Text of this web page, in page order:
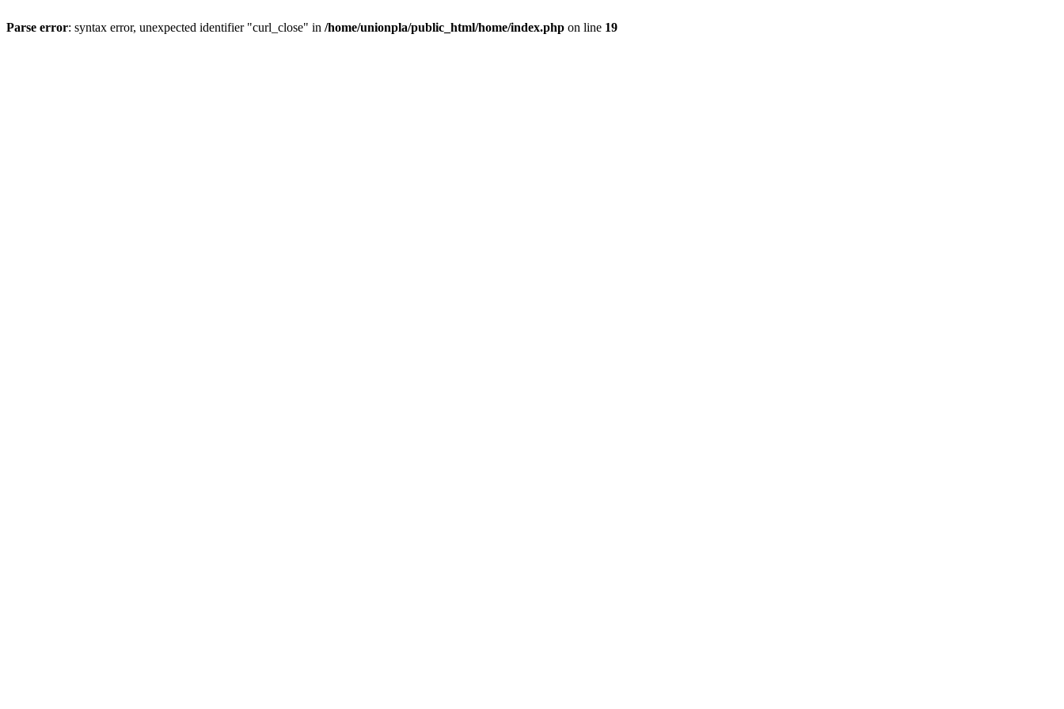
Parse error: syntax error, unexpected identifier "curl_close" in /home/unionpla/public_html/home/index.php on line 19